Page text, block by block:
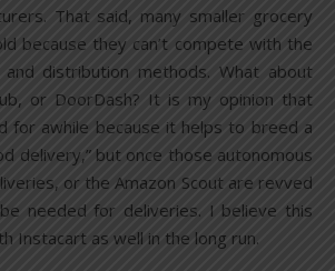
That said, many smaller grocery
because they can’t compete with the
distribution methods. What about
or DoorDash? It is my opinion that
for awhile because it helps to breed a
delivery,” but once those autonomous
or the Amazon Scout are revved
needed for deliveries. I believe this
Instacart as well in the long run.